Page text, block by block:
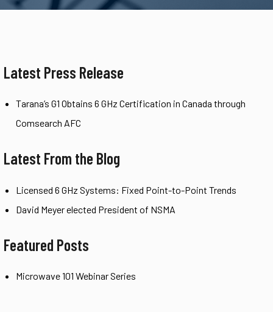
Latest Press Release
Tarana’s G1 Obtains 6 GHz Certification in Canada through
Comsearch AFC
Latest From the Blog
Licensed 6 GHz Systems: Fixed Point-to-Point Trends
David Meyer elected President of NSMA
Featured Posts
Microwave 101 Webinar Series